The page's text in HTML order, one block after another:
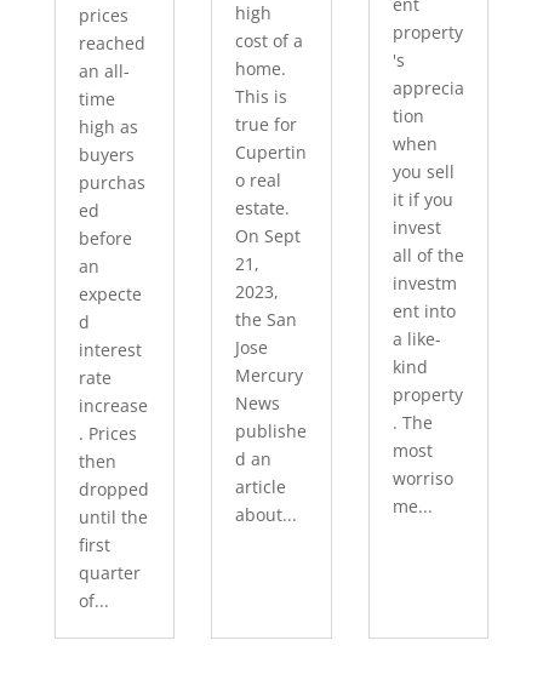
prices
reached
an all-
time
high as
buyers
purchas
ed
before
an
expecte
d
interest
rate
increase
. Prices
then
dropped
until the
first
quarter
of...
high
cost of a
home.
This is
true for
Cupertin
o real
estate.
On Sept
21,
2023,
the San
Jose
Mercury
News
publishe
d an
article
about...
property
's
apprecia
tion
when
you sell
it if you
invest
all of the
investm
ent into
a like-
kind
property
. The
most
worriso
me...